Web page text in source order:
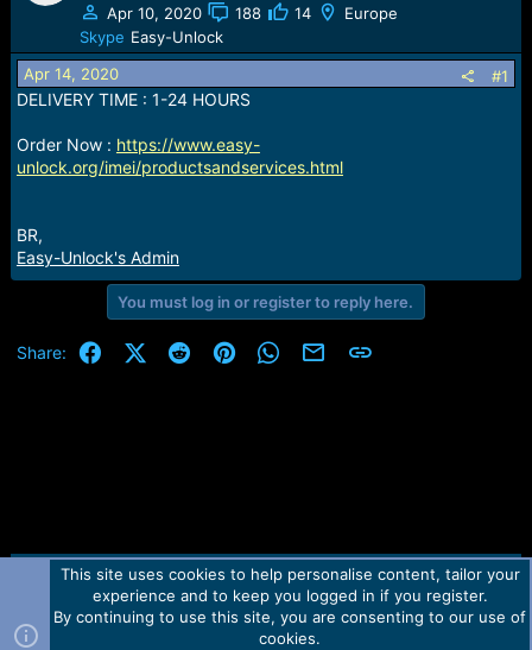
a
s
t
a
t
e
r
t
d
a
e
Apr 10, 2020
188 14
Europe
Skype Easy-Unlock
Apr 14, 2020
#1
DELIVERY TIME : 1-24 HOURS
Order Now : https://www.easy-
unlock.org/imei/productsandservices.html
BR,
Easy-Unlock's Admin
You must log in or register to reply here.
Share: FacebookX (Twitter)
RedditPinterestWhatsApp
Email Link
Contact us TOS Privacy policy Help Home
R
Forum software by Martview-Forum®.
This site uses cookies to help personalise content, tailor your
experience and to keep you logged in if you register.
By continuing to use this site, you are consenting to our use of
cookies.